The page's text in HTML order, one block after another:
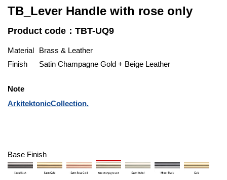
TB_Lever Handle with rose only
Product code：TBT-UQ9
Material
Brass & Leather
Finish
Satin Champagne Gold + Beige Leather
Note
ArkitektonicCollection.
Base Finish